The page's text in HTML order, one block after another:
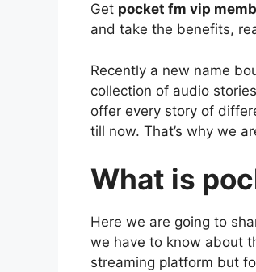
Get pocket fm vip
and take the benefits,
Recently a new name
collection of audio
offer every story of
till now. That’s why we
What is
Here we are going to
we have to know about
streaming platform but